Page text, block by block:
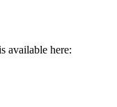
available here: